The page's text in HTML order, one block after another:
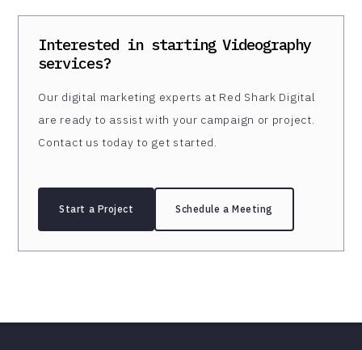
Interested in starting Videography
services?
Our digital marketing experts at Red Shark Digital
are ready to assist with your campaign or project.
Contact us today to get started.
Start a Project Schedule a Meeting